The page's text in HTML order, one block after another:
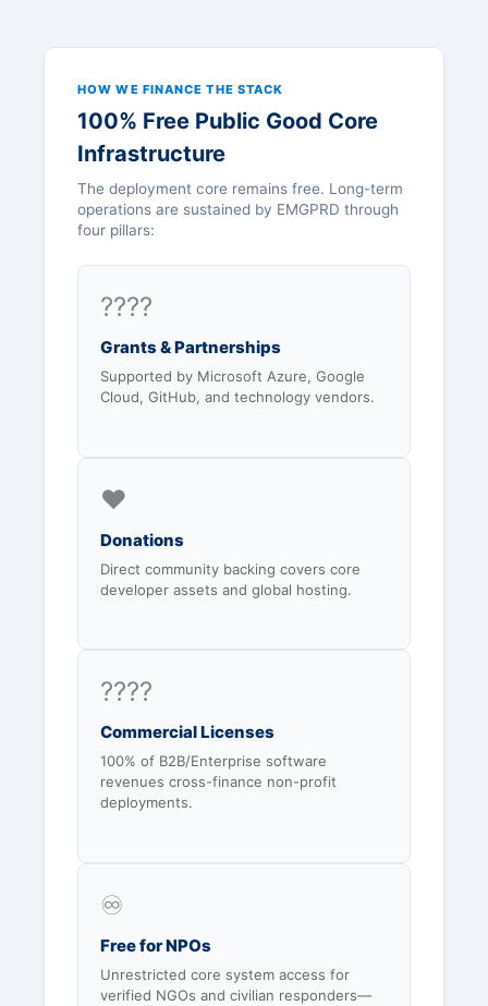
HOW WE FINANCE THE STACK
100% Free Public Good Core
Infrastructure
The deployment core remains free. Long-term
operations are sustained by EMGPRD through
four pillars:
????
Grants & Partnerships
Supported by Microsoft Azure, Google
Cloud, GitHub, and technology vendors.
❤️
Donations
Direct community backing covers core
developer assets and global hosting.
????
Commercial Licenses
100% of B2B/Enterprise software
revenues cross-finance non-profit
deployments.
♾️
Free for NPOs
Unrestricted core system access for
verified NGOs and civilian responders—